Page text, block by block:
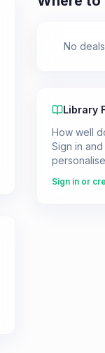
No
Library
How well
Sign in
Sign in or